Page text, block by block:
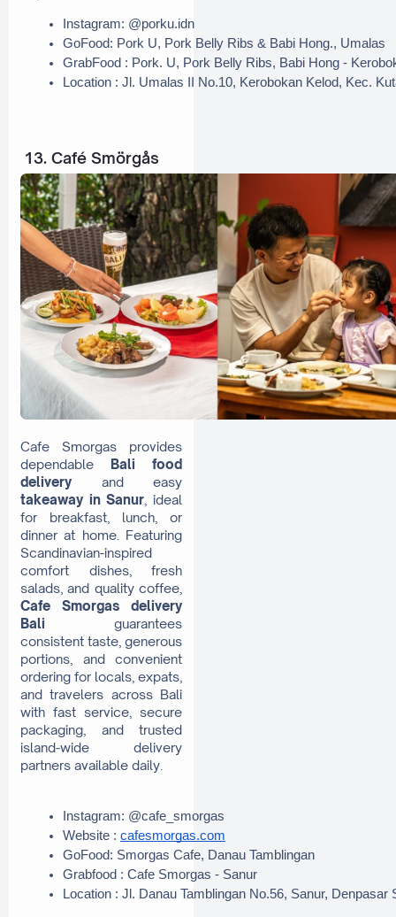
Instagram: @porku.idn
GoFood: Pork U, Pork Belly Ribs & Babi Hong., Umalas
GrabFood : Pork. U, Pork Belly Ribs, Babi Hong -
Location : Jl. Umalas II No.10, Kerobokan Kelod, Kec.
13. Café Smörgås
Cafe Smorgas provides
dependable Bali food
delivery and easy
takeaway in Sanur , ideal
for breakfast, lunch, or
dinner at home. Featuring
Scandinavian-inspired
comfort dishes, fresh
salads, and quality coffee,
Cafe Smorgas delivery
Bali guarantees
consistent taste, generous
portions, and convenient
ordering for locals, expats,
and travelers across Bali
with fast service, secure
packaging, and trusted
island-wide delivery
partners available daily.
Instagram: @cafe_smorgas
Website : cafesmorgas.com
GoFood: Smorgas Cafe, Danau Tamblingan
Grabfood : Cafe Smorgas - Sanur
Location : Jl. Danau Tamblingan No.56, Sanur, Denpasar